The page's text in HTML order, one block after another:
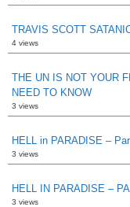
TRAVIS SCOTT
4 views
THE UN IS NOT YOUR
NEED TO KNOW
3 views
HELL in PARADISE –
3 views
HELL IN PARADISE –
3 views